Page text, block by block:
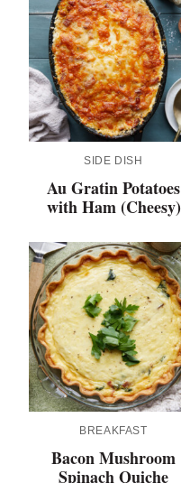
SIDE DISH
Au Gratin Potatoes
with Ham (Cheesy)
BREAKFAST
Bacon Mushroom
Spinach Quiche